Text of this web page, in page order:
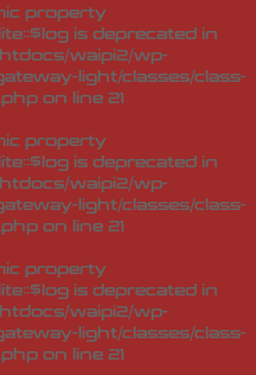
property
is deprecated in
waipi2/wp-
light/classes/class-
on line 21
property
is deprecated in
waipi2/wp-
light/classes/class-
on line 21
property
is deprecated in
waipi2/wp-
light/classes/class-
on line 21